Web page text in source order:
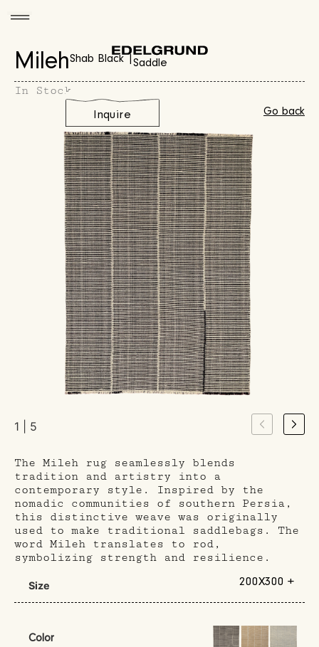
MilehShab Black | Saddle
In Stock
Go back
Inquire
1 | 5
The Mileh rug seamlessly blends
tradition and artistry into a
contemporary style. Inspired by the
nomadic communities of southern Persia,
this distinctive weave was originally
used to make traditional saddlebags. The
word Mileh translates to rod,
symbolizing strength and resilience.
Size 200X300 +
Color